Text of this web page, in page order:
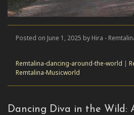
Posted on June 1, 2025 by Hira -
Remtalina-dancing-around-the-world |
Remtalina-Musicworld
Dancing Diva in the Wild: